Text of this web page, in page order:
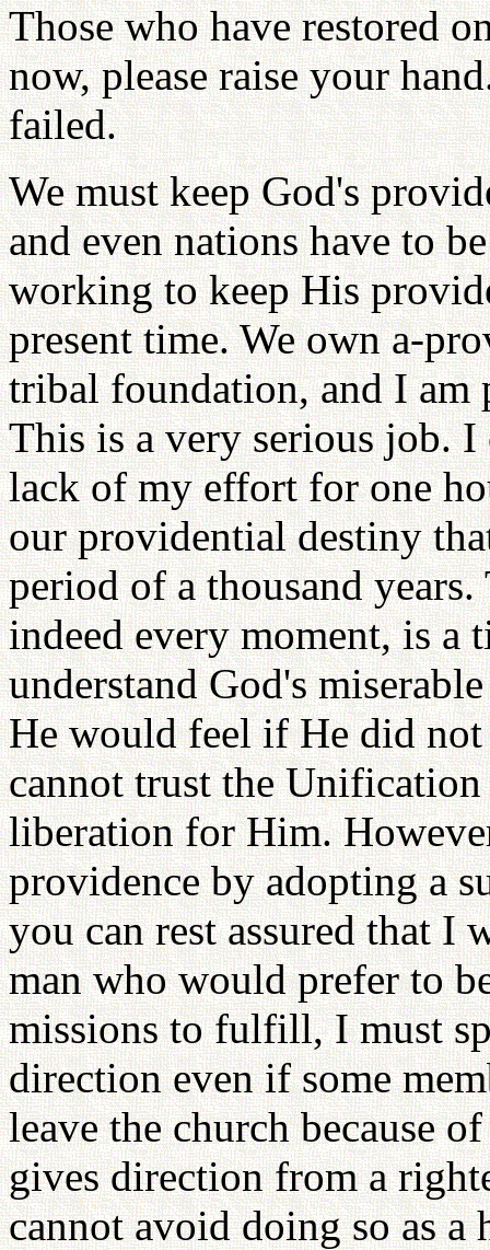
Those who have restored
now, please raise your
failed.
We must keep God's
and even nations have to
working to keep His
present time. We own a-
tribal foundation, and I
This is a very serious job. I
lack of my effort for one
our providential destiny
period of a thousand
indeed every moment, is a
understand God's
He would feel if He did
cannot trust the
liberation for Him.
providence by adopting a
you can rest assured that I
man who would prefer to
missions to fulfill, I must
direction even if some
leave the church because
gives direction from a
cannot avoid doing so as a